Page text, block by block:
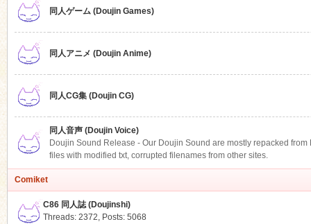
同人ゲーム (Doujin Games)
同人アニメ (Doujin Anime)
同人CG集 (Doujin CG)
同人音声 (Doujin Voice)
Doujin Sound Release - Our Doujin Sound are mostly repacked
files with modified txt, corrupted filenames from other sites.
Comiket
C86 同人誌 (Doujinshi)
Threads: 2372, Posts: 5068